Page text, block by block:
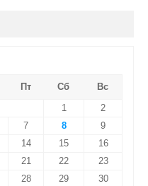
Пт Сб
Вс
1
2
7 8
9
14 15
16
21 22
23
28 29 30